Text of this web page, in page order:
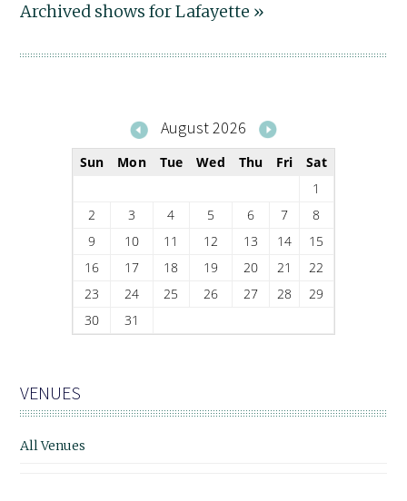
Archived shows for Lafayette »
August 2026
Sun Mon Tue Wed Thu Fri
Sat
1
2
3 4 5 6 7
8
9
10 11 12 13 14
15
16
17 18 19 20 21
22
23
24 25 26 27 28
29
30
31
VENUES
All Venues